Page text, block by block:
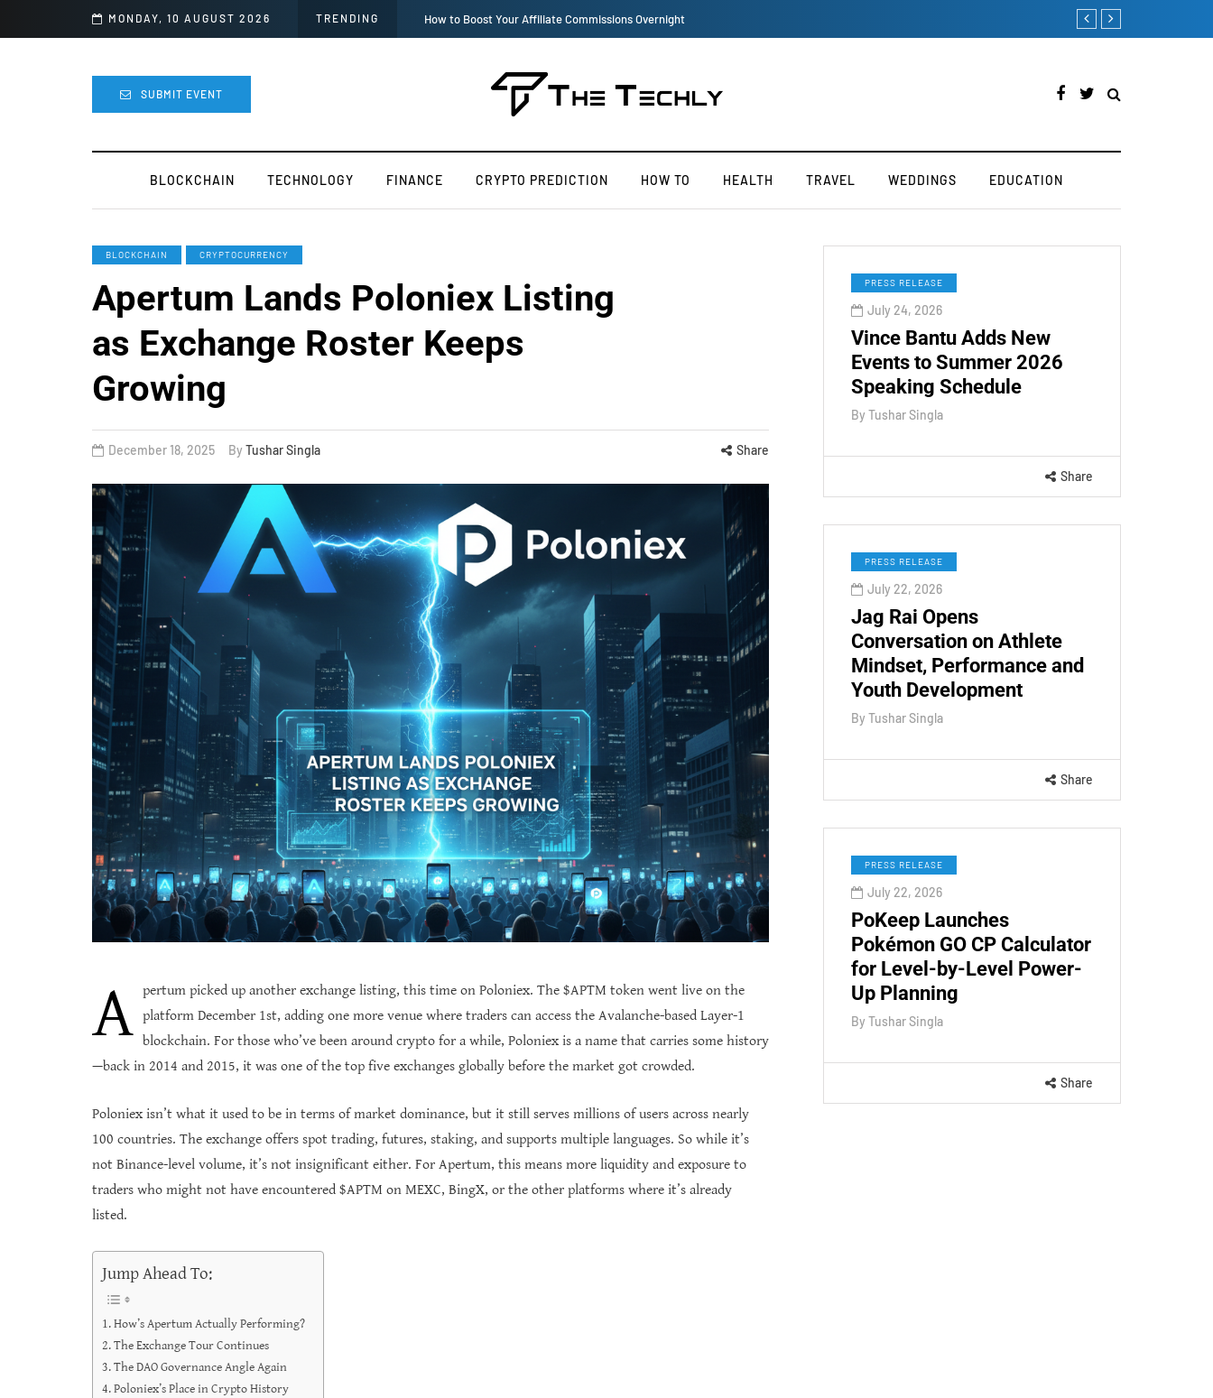
MONDAY, 10 AUGUST 2026 TRENDING How iOS 13's dark mode can make your life easy How to Manually Install
SUBMIT EVENT
BLOCKCHAIN TECHNOLOGY FINANCE CRYPTO PREDICTION HOW TO HEALTH TRAVEL WEDDINGS EDUCATION
BLOCKCHAIN CRYPTOCURRENCY
Apertum Lands Poloniex Listing
as Exchange Roster Keeps
Growing
December 18, 2025 By Tushar Singla Share
A pertum picked up another exchange listing, this time on Poloniex. The $APTM token went live on the
platform December 1st, adding one more venue where traders can access the Avalanche-based Layer-1
blockchain. For those who’ve been around crypto for a while, Poloniex is a name that carries some history
—back in 2014 and 2015, it was one of the top five exchanges globally before the market got crowded.
Poloniex isn’t what it used to be in terms of market dominance, but it still serves millions of users across nearly
100 countries. The exchange offers spot trading, futures, staking, and supports multiple languages. So while it’s
not Binance-level volume, it’s not insignificant either. For Apertum, this means more liquidity and exposure to
traders who might not have encountered $APTM on MEXC, BingX, or the other platforms where it’s already
listed.
Jump Ahead To:
How’s Apertum Actually Performing?
The Exchange Tour Continues
The DAO Governance Angle Again
Poloniex’s Place in Crypto History
PRESS RELEASE
July 24, 2026
Vince Bantu Adds New
Events to Summer 2026
Speaking Schedule
By Tushar Singla
Share
PRESS RELEASE
July 22, 2026
Jag Rai Opens
Conversation on Athlete
Mindset, Performance and
Youth Development
By Tushar Singla
Share
PRESS RELEASE
July 22, 2026
PoKeep Launches
Pokémon GO CP Calculator
for Level-by-Level Power-
Up Planning
By Tushar Singla
Share